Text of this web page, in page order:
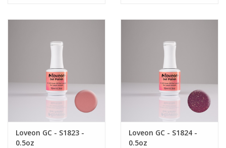
Loveon GC - S1823 -
0.5oz
Loveon GC - S1824 -
0.5oz